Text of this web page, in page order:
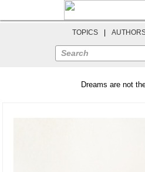
TOPICS
Search
Dreams are not